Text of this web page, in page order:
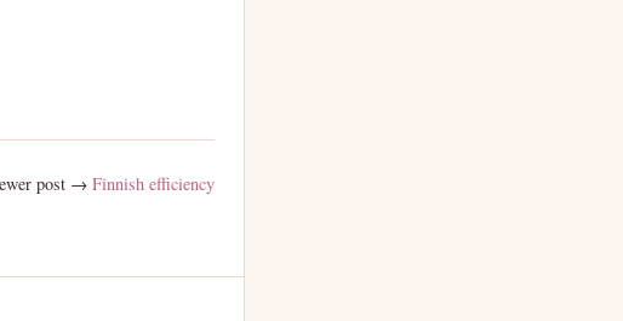
post → Finnish efficiency